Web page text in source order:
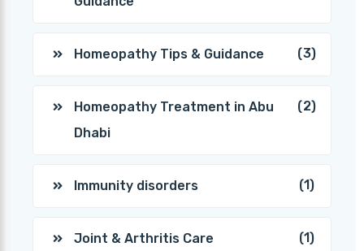
Homeopathy Tips & Guidance (3)
Homeopathy Treatment in Abu
Dhabi
(2)
Immunity disorders (1)
Joint & Arthritis Care (1)